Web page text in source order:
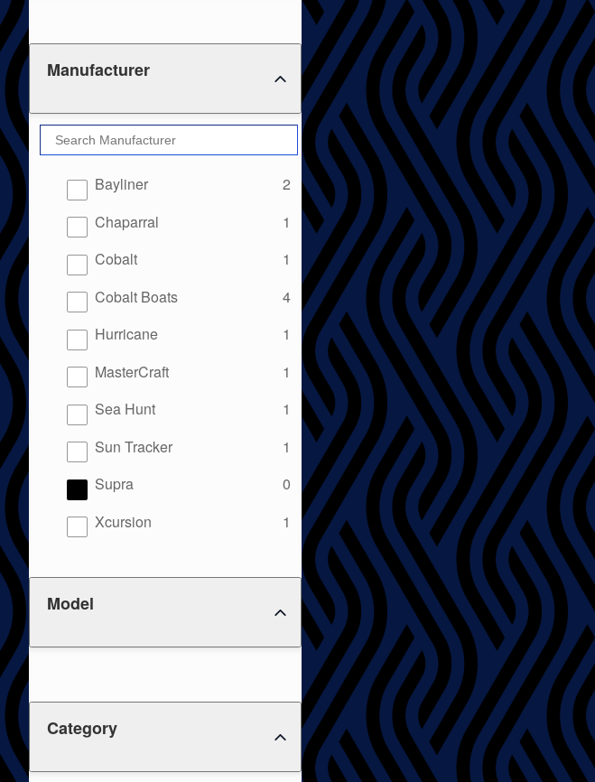
Manufacturer
Bayliner 2
results
Chaparral
1
results
Cobalt
1
results
Cobalt Boats
4
results
Hurricane
1
results
MasterCraft
1
results
Sea Hunt
1
results
Sun Tracker
1
results
Supra
0
results
Xcursion
1
results
Model
Category